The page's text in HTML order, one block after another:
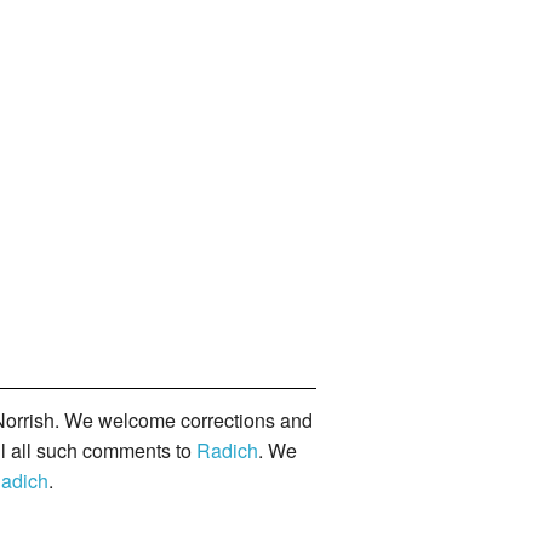
We welcome corrections and
all such comments to Radich. We
.